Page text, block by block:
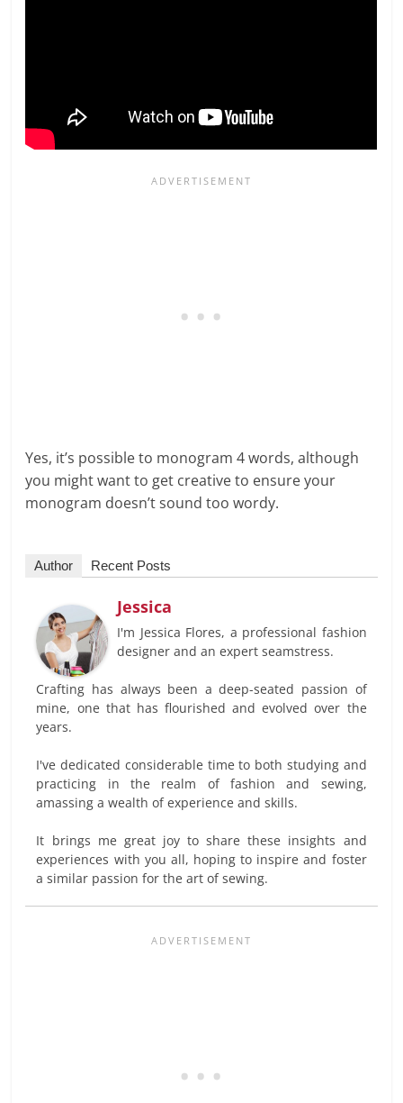
Yes, it’s possible to monogram 4 words, although
you might want to get creative to ensure your
monogram doesn’t sound too wordy.
Author Recent Posts
Jessica
I'm Jessica Flores, a professional fashion
designer and an expert seamstress.
Crafting has always been a deep-seated passion of
mine, one that has flourished and evolved over the
years.
I've dedicated considerable time to both studying and
practicing in the realm of fashion and sewing,
amassing a wealth of experience and skills.
It brings me great joy to share these insights and
experiences with you all, hoping to inspire and foster
a similar passion for the art of sewing.